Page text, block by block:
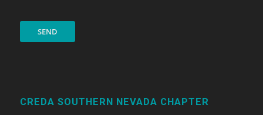
CREDA SOUTHERN NEVADA CHAPTER